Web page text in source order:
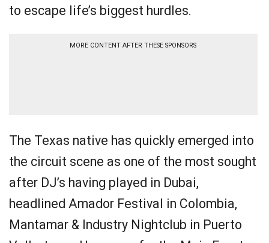
to escape life’s biggest hurdles.
MORE CONTENT AFTER THESE SPONSORS
The Texas native has quickly emerged into
the circuit scene as one of the most sought
after DJ’s having played in Dubai,
headlined Amador Festival in Colombia,
Mantamar & Industry Nightclub in Puerto